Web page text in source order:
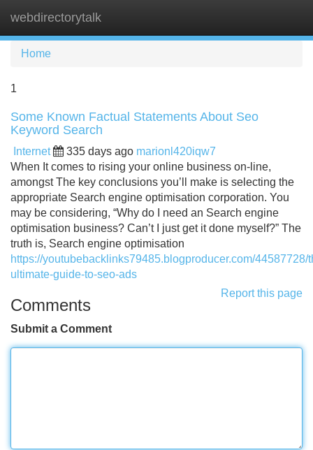
webdirectorytalk
Home
1
Some Known Factual Statements About Seo
Keyword Search
Internet 335 days ago marionl420iqw7
When It comes to rising your online business on-line,
amongst The key conclusions you’ll make is selecting the
appropriate Search engine optimisation corporation. You
may be considering, “Why do I need an Search engine
optimisation business? Can’t I just get it done myself?” The
truth is, Search engine optimisation
https://youtubebacklinks79485.blogproducer.com/44587728/
ultimate-guide-to-seo-ads
Report this page
Comments
Submit a Comment